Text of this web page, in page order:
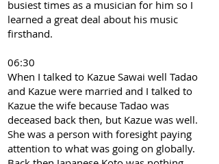
busiest times as a musician for him so I
learned a great deal about his music
firsthand.
06:30
When I talked to Kazue Sawai well Tadao
and Kazue were married and I talked to
Kazue the wife because Tadao was
deceased back then, but Kazue was well.
She was a person with foresight paying
attention to what was going on globally.